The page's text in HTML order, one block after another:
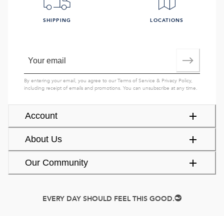
Account
About Us
Our Community
SHIPPING LOCATIONS
By entering your email, you agree to ourTerms of Service & Privacy Policy,
including receipt of emails and promotions. You can unsubscribe at any time.
EVERY DAY SHOULD FEEL THIS GOOD.